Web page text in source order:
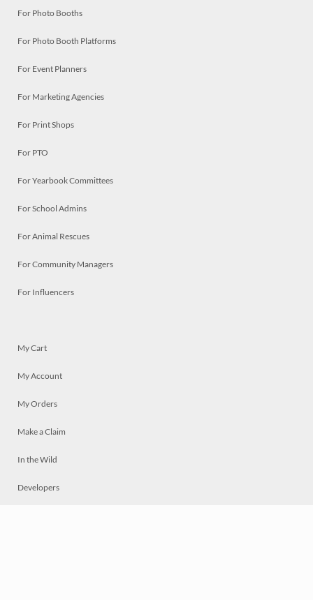
For Photo Booths
For Photo Booth Platforms
For Event Planners
For Marketing Agencies
For Print Shops
For PTO
For Yearbook Committees
For School Admins
For Animal Rescues
For Community Managers
For Influencers
My Cart
My Account
My Orders
Make a Claim
In the Wild
Developers